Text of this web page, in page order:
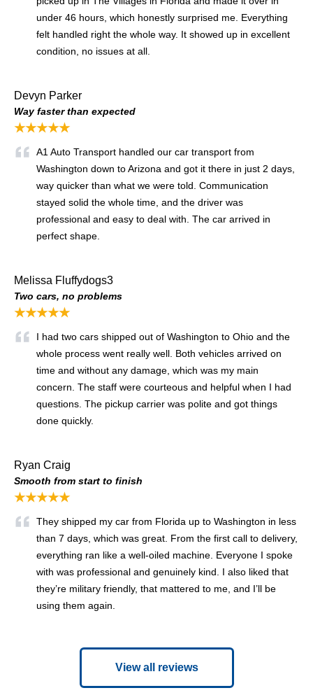
under 46 hours, which honestly surprised me. Everything
felt handled right the whole way. It showed up in excellent
condition, no issues at all.
Devyn Parker
Way faster than expected
★★★★★
A1 Auto Transport handled our car transport from
Washington down to Arizona and got it there in just 2 days,
way quicker than what we were told. Communication
stayed solid the whole time, and the driver was
professional and easy to deal with. The car arrived in
perfect shape.
Melissa Fluffydogs3
Two cars, no problems
★★★★★
I had two cars shipped out of Washington to Ohio and the
whole process went really well. Both vehicles arrived on
time and without any damage, which was my main
concern. The staff were courteous and helpful when I had
questions. The pickup carrier was polite and got things
done quickly.
Ryan Craig
Smooth from start to finish
★★★★★
They shipped my car from Florida up to Washington in less
than 7 days, which was great. From the first call to delivery,
everything ran like a well-oiled machine. Everyone I spoke
with was professional and genuinely kind. I also liked that
they’re military friendly, that mattered to me, and I’ll be
using them again.
View all reviews